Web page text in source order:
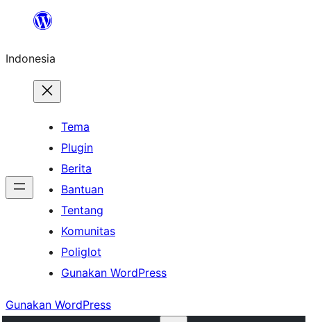
Lewati
konten
Indonesia
Tema
Plugin
Berita
Bantuan
Tentang
Komunitas
Poliglot
Gunakan WordPress
Gunakan WordPress